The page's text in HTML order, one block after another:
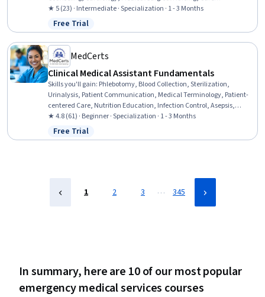
Management, Cardiac Stress Testing, Patient Observation, Nursing,
Patient Evaluation, Life Support, Electrophysiology, Care
Coordination, Patient Education and Support, Anatomy, Physiology,
Clinical Nursing
★ 5 (23) · Intermediate · Specialization · 1 - 3 Months
Status: Free Trial
Free Trial
MedCerts
Clinical Medical Assistant Fundamentals
Skills you'll gain: Phlebotomy, Blood Collection, Sterilization,
Urinalysis, Patient Communication, Medical Terminology, Patient-
centered Care, Nutrition Education, Infection Control, Asepsis,
Nutrition and Diet, Pathology, Basic Patient Care, Patient Education
And Counseling, Vital Signs, Geriatrics, Laboratory Testing, Direct
Patient Care, Venipuncture, Hand Hygiene
★ 4.8 (61) · Beginner · Specialization · 1 - 3 Months
Status: Free Trial
Free Trial
1 2 3 … 345
In summary, here are 10 of our most popular
emergency medical services courses